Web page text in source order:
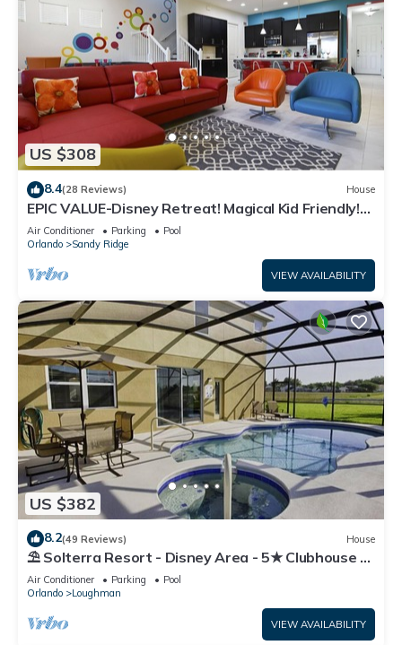
US $308
8.4(28 Reviews) House
EPIC VALUE-Disney Retreat! Magical Kid Friendly!
Resort!
Air Conditioner Parking
Pool
Orlando
Sandy Ridge
VIEW AVAILABILITY
US $382
8.2(49 Reviews) House
⛱ Solterra Resort - Disney Area - 5★ Clubhouse -
Games Room - Waterslides ✈
Air Conditioner Parking
Pool
Orlando
Loughman
VIEW AVAILABILITY